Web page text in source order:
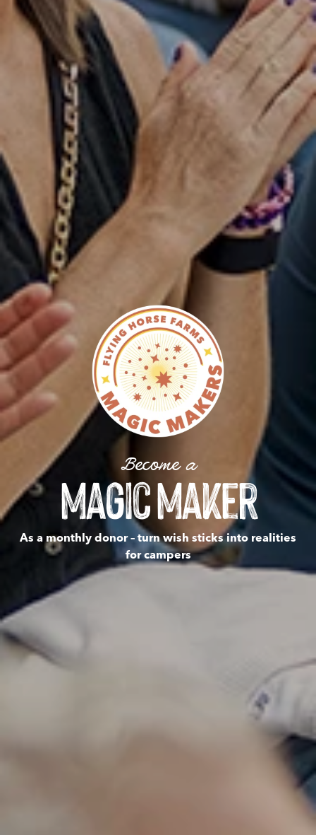
Become a
Magic Maker
As a monthly donor – turn wish sticks into realities
for campers